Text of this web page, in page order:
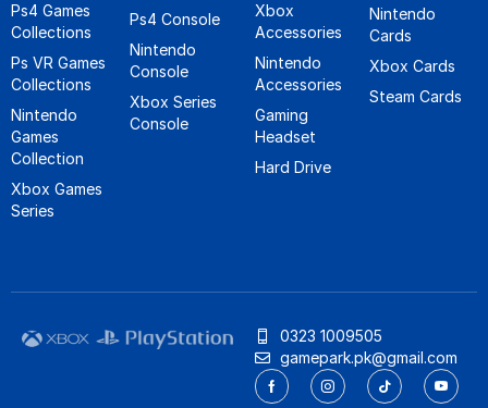
Ps4 Games
Collections
Ps VR Games
Collections
Nintendo
Games
Collection
Xbox Games
Series
Ps4 Console
Nintendo
Console
Xbox Series
Console
Xbox
Accessories
Nintendo
Accessories
Gaming
Headset
Hard Drive
Nintendo
Cards
Xbox Cards
Steam Cards
0323 1009505
gamepark.pk@gmail.com